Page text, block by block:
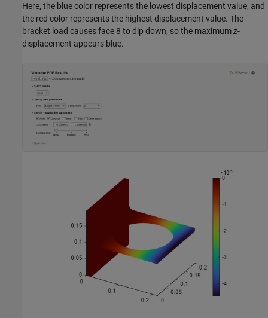
Here, the blue color represents the lowest displacement value, and
the red color represents the highest displacement value. The
bracket load causes face 8 to dip down, so the maximumz-
displacement appears blue.